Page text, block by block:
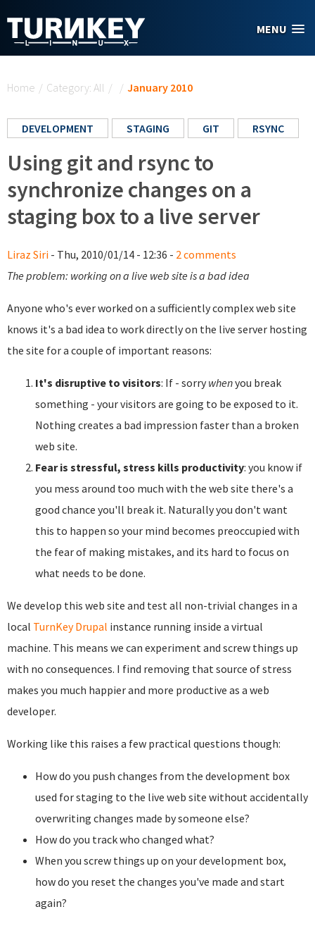
MENU
Home / Category: All / / January 2010
DEVELOPMENT STAGING GIT RSYNC
Using git and rsync to
synchronize changes on a
staging box to a live server
Liraz Siri - Thu, 2010/01/14 - 12:36 - 2 comments
The problem: working on a live web site is a bad idea
Anyone who's ever worked on a sufficiently complex web site
knows it's a bad idea to work directly on the live server hosting
the site for a couple of important reasons:
It's disruptive to visitors: If - sorry whenyou break
something - your visitors are going to be exposed to it.
Nothing creates a bad impression faster than a broken
web site.
Fear is stressful, stress kills productivity: you know if
you mess around too much with the web site there's a
good chance you'll break it. Naturally you don't want
this to happen so your mind becomes preoccupied with
the fear of making mistakes, and its hard to focus on
what needs to be done.
We develop this web site and test all non-trivial changes in a
local TurnKey Drupal instance running inside a virtual
machine. This means we can experiment and screw things up
with no consequences. I find removing that source of stress
makes you much happier and more productive as a web
developer.
Working like this raises a few practical questions though:
How do you push changes from the development box
used for staging to the live web site without accidentally
overwriting changes made by someone else?
How do you track who changed what?
When you screw things up on your development box,
how do you reset the changes you've made and start
again?